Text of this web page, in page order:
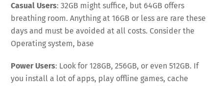
Casual Users: 32GB might suffice, but 64GB offers
breathing room. Anything at 16GB or less are rare these
days and must be avoided at all costs. Consider the
Operating system, base
Power Users: Look for 128GB, 256GB, or even 512GB. If
you install a lot of apps, play offline games, cache